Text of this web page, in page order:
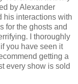
by Alexander
his interactions with
for the ghosts and
I thoroughly
you have seen it
getting a
every show is sold